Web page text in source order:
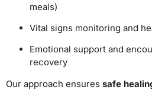
meals)
Vital signs monitoring and
Emotional support and
recovery
Our approach ensures safe